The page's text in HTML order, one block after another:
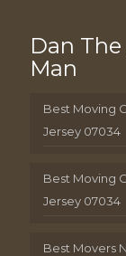
Dan
Man
Best Moving
Jersey 07034
Best Moving
Jersey 07034
Best Movers